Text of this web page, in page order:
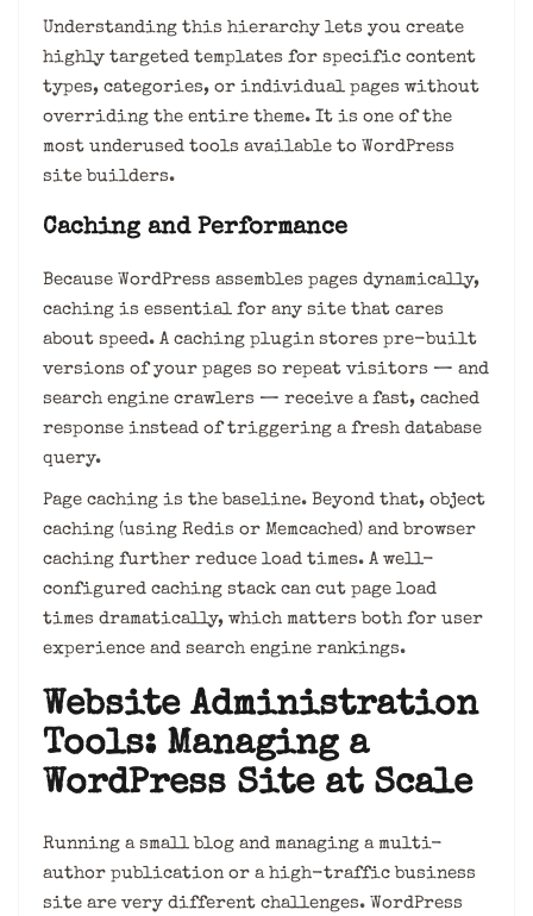
Understanding this hierarchy lets you create
highly targeted templates for specific content
types, categories, or individual pages without
overriding the entire theme. It is one of the
most underused tools available to WordPress
site builders.
Caching and Performance
Because WordPress assembles pages dynamically,
caching is essential for any site that cares
about speed. A caching plugin stores pre-built
versions of your pages so repeat visitors — and
search engine crawlers — receive a fast, cached
response instead of triggering a fresh database
query.
Page caching is the baseline. Beyond that, object
caching (using Redis or Memcached) and browser
caching further reduce load times. A well-
configured caching stack can cut page load
times dramatically, which matters both for user
experience and search engine rankings.
Website Administration
Tools: Managing a
WordPress Site at Scale
Running a small blog and managing a multi-
author publication or a high-traffic business
site are very different challenges. WordPress